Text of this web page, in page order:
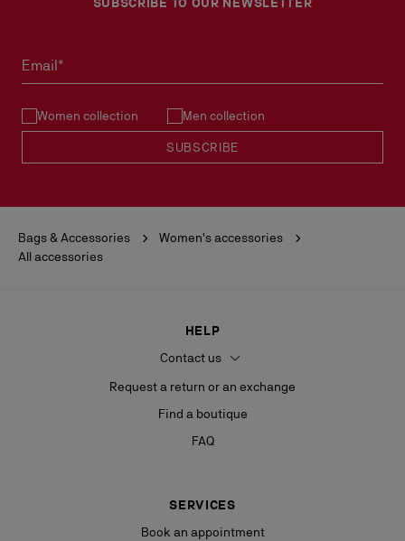
Email*
Women collection Men collection
SUBSCRIBE
Bags & Accessories
Women's accessories
All accessories
HELP
Contact us
Request a return or an exchange
Find a boutique
FAQ
SERVICES
Book an appointment